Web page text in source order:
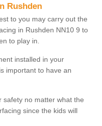
Rushden
to you may carry out the
in Rushden NN10 9 to
to play in.
installed in your
important to have an
safety no matter what the
since the kids will